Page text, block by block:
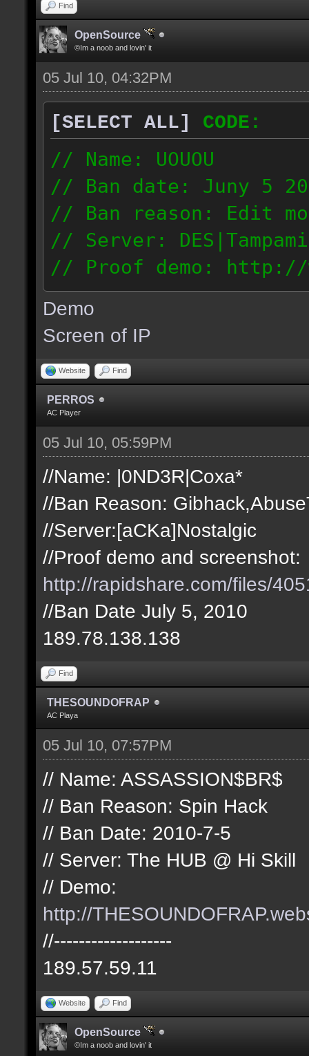
Find
OpenSource
©Im a noob and lovin' it
05 Jul 10, 04:32PM
[SELECT ALL]
CODE:
// Name: UOUOU
// Ban date: Juny 5
// Ban reason: Edit
// Server:
// Proof demo: http://
nnj1dnglmiy
187.56.133.126
Demo
Screen of IP
Website Find
PERROS
AC Player
05 Jul 10, 05:59PM
//Name: |0ND3R|Coxa*
//Ban Reason:
//Server:[aCKa]Nostalgic
//Proof demo and screenshot:
http://rapidshare.com/files/
//Ban Date July 5, 2010
189.78.138.138
Find
THESOUNDOFRAP
AC Playa
05 Jul 10, 07:57PM
// Name: ASSASSION$BR$
// Ban Reason: Spin Hack
// Ban Date: 2010-7-5
// Server: The HUB @ Hi Skill
// Demo:
http://
//-------------------
189.57.59.11
Website Find
OpenSource
©Im a noob and lovin' it